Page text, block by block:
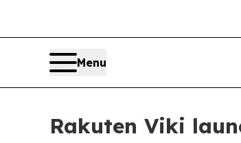
Menu
Rakuten Viki